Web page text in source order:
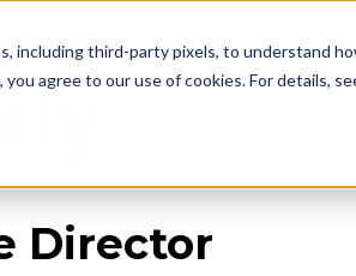
including third-party pixels, to understand
agree to our use of cookies. For details,
Director